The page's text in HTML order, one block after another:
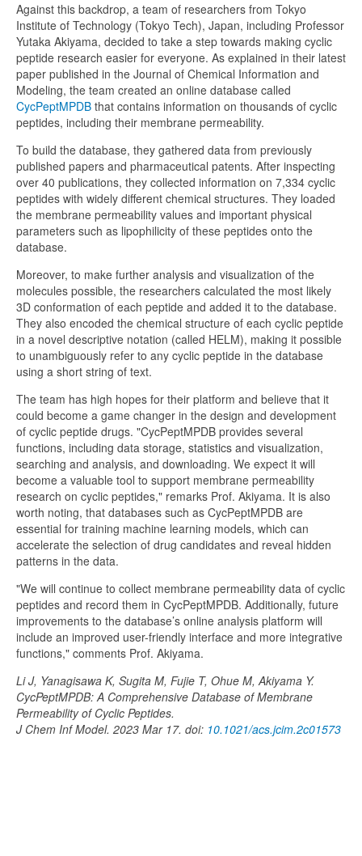
Against this backdrop, a team of researchers from Tokyo
Institute of Technology (Tokyo Tech), Japan, including Professor
Yutaka Akiyama, decided to take a step towards making cyclic
peptide research easier for everyone. As explained in their latest
paper published in the Journal of Chemical Information and
Modeling, the team created an online database called
CycPeptMPDB that contains information on thousands of cyclic
peptides, including their membrane permeability.
To build the database, they gathered data from previously
published papers and pharmaceutical patents. After inspecting
over 40 publications, they collected information on 7,334 cyclic
peptides with widely different chemical structures. They loaded
the membrane permeability values and important physical
parameters such as lipophilicity of these peptides onto the
database.
Moreover, to make further analysis and visualization of the
molecules possible, the researchers calculated the most likely
3D conformation of each peptide and added it to the database.
They also encoded the chemical structure of each cyclic peptide
in a novel descriptive notation (called HELM), making it possible
to unambiguously refer to any cyclic peptide in the database
using a short string of text.
The team has high hopes for their platform and believe that it
could become a game changer in the design and development
of cyclic peptide drugs. "CycPeptMPDB provides several
functions, including data storage, statistics and visualization,
searching and analysis, and downloading. We expect it will
become a valuable tool to support membrane permeability
research on cyclic peptides," remarks Prof. Akiyama. It is also
worth noting, that databases such as CycPeptMPDB are
essential for training machine learning models, which can
accelerate the selection of drug candidates and reveal hidden
patterns in the data.
"We will continue to collect membrane permeability data of cyclic
peptides and record them in CycPeptMPDB. Additionally, future
improvements to the database’s online analysis platform will
include an improved user-friendly interface and more integrative
functions," comments Prof. Akiyama.
Li J, Yanagisawa K, Sugita M, Fujie T, Ohue M, Akiyama Y.
CycPeptMPDB: A Comprehensive Database of Membrane
Permeability of Cyclic Peptides.
J Chem Inf Model. 2023 Mar 17. doi: 10.1021/acs.jcim.2c01573